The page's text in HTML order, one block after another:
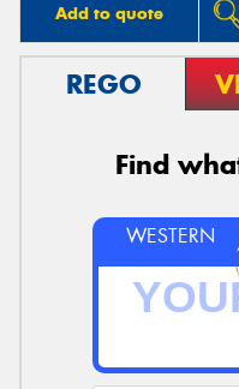
Add to quote
REGO
Find
WESTERN